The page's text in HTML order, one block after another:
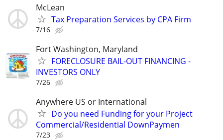
McLean
Tax Preparation Services by CPA Firm
7/16
Fort Washington, Maryland
FORECLOSURE BAIL-OUT FINANCING -
INVESTORS ONLY
7/26
Anywhere US or International
Do you need Funding for your Project
Commercial/Residential DownPaymen
7/23